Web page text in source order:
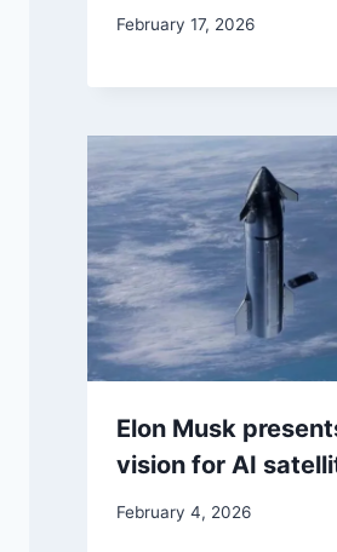
February 17, 2026
Elon Musk
vision for AI
February 4, 2026